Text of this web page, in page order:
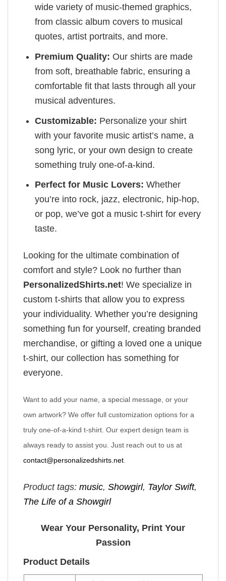
wide variety of music-themed graphics,
from classic album covers to musical
quotes, artist portraits, and more.
Premium Quality: Our shirts are made
from soft, breathable fabric, ensuring a
comfortable fit that lasts through all your
musical adventures.
Customizable: Personalize your shirt
with your favorite music artist’s name, a
song lyric, or your own design to create
something truly one-of-a-kind.
Perfect for Music Lovers: Whether
you’re into rock, jazz, electronic, hip-hop,
or pop, we’ve got a music t-shirt for every
taste.
Looking for the ultimate combination of
comfort and style? Look no further than
PersonalizedShirts.net! We specialize in
custom t-shirts that allow you to express
your individuality. Whether you’re designing
something fun for yourself, creating branded
merchandise, or gifting a loved one a unique
t-shirt, our collection has something for
everyone.
Want to add your name, a special message, or your
own artwork? We offer full customization options for a
truly one-of-a-kind t-shirt. Our expert design team is
always ready to assist you. Just reach out to us at
contact@personalizedshirts.net
Product tags: music, Showgirl, Taylor Swift,
The Life of a Showgirl
Wear Your Personality, Print Your
Passion
Product Details